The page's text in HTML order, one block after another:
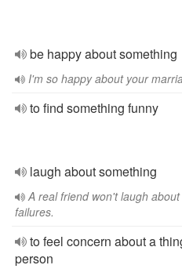
be happy about something
I'm so happy about your
to find something funny
laugh about something
A real friend won't laugh
failures.
to feel concern about a
person